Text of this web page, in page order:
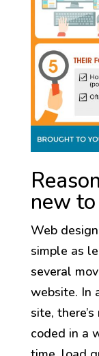
new
Web
simple as
several
website. In
site,
coded in a